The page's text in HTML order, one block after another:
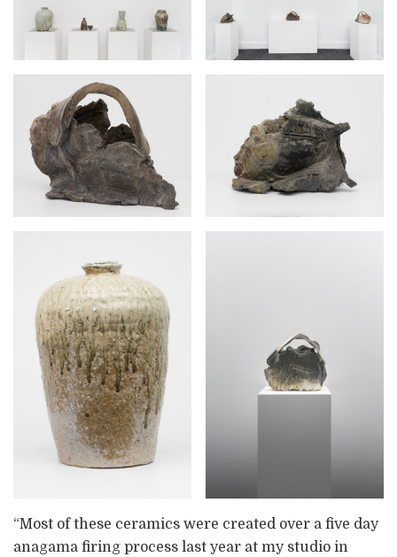
“Most of these ceramics were created over a five day
anagama firing process last year at my studio in